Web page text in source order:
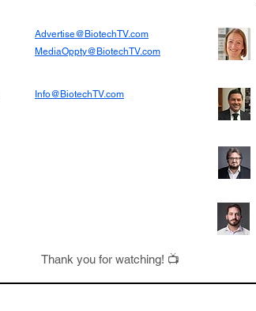
Advertise@BiotechTV.com
MediaOppty@BiotechTV.com
Info@BiotechTV.com
Thank you for watching! 📺